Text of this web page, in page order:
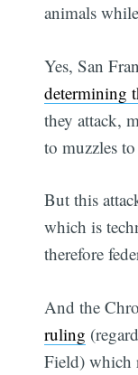
animals
Yes, San
determining
they attack,
to muzzles
But this
which is
therefore
And the
ruling
Field) which